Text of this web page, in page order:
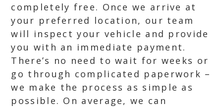
completely free. Once we arrive at
your preferred location, our team
will inspect your vehicle and provide
you with an immediate payment.
There’s no need to wait for weeks or
go through complicated paperwork –
we make the process as simple as
possible. On average, we can